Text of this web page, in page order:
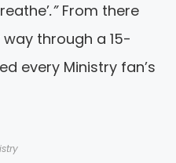
.”From there
through a 15-
every Ministry fan’s